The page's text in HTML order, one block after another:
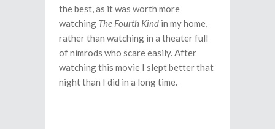
the best, as it was worth more
watching The Fourth Kind in my home,
rather than watching in a theater full
of nimrods who scare easily. After
watching this movie I slept better that
night than I did in a long time.